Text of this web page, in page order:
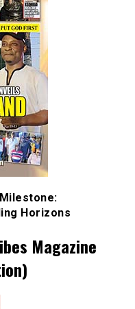
Horizons
Magazine